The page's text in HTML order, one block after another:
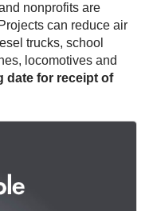
nonprofits are
can reduce air
trucks, school
locomotives and
date for receipt of